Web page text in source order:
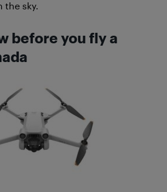
the sky.
before you fly a